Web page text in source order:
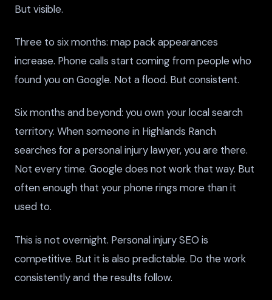
But visible.
Three to six months: map pack appearances
increase. Phone calls start coming from people who
found you on Google. Not a flood. But consistent.
Six months and beyond: you own your local search
territory. When someone in Highlands Ranch
searches for a personal injury lawyer, you are there.
Not every time. Google does not work that way. But
often enough that your phone rings more than it
used to.
This is not overnight. Personal injury SEO is
competitive. But it is also predictable. Do the work
consistently and the results follow.